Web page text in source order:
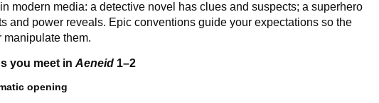
modern media: a detective novel has clues and suspects; a superhero
and power reveals. Epic conventions guide your expectations so the
them.
you meet inAeneid 1–2
opening